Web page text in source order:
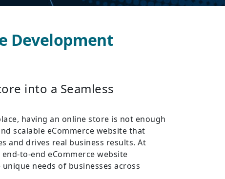
Development
into a Seamless
having an online store is not enough
scalable eCommerce website that
and drives real business results. At
to-end eCommerce website
needs of businesses across